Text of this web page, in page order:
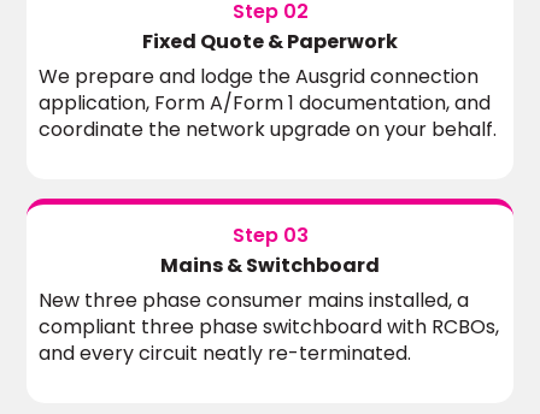
Step 02
Fixed Quote & Paperwork
We prepare and lodge the Ausgrid connection
application, Form A/Form 1 documentation, and
coordinate the network upgrade on your behalf.
Step 03
Mains & Switchboard
New three phase consumer mains installed, a
compliant three phase switchboard with RCBOs,
and every circuit neatly re-terminated.